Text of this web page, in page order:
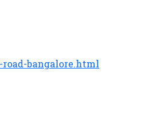
bangalore.html